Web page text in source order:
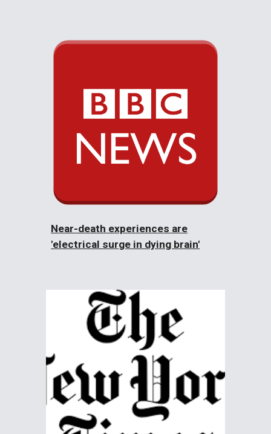
Near-death experiences are
'electrical surge in dying brain'